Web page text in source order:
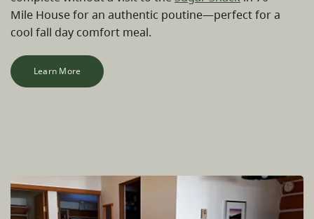
Mile House for an authentic poutine—perfect for a
cool fall day comfort meal.
Learn More